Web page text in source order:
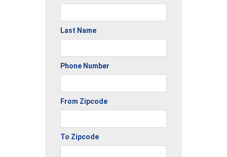
Last Name
Phone Number
From Zipcode
To Zipcode